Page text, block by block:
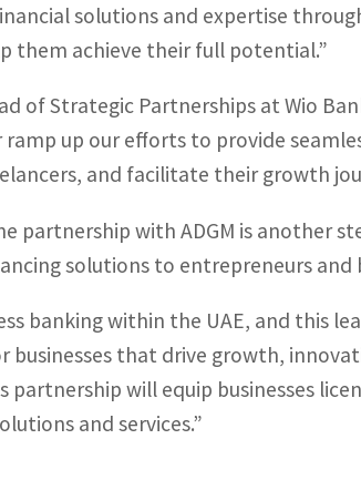
solutions and expertise
them achieve their full potential.”
of Strategic Partnerships at Wio
up our efforts to provide
and facilitate their growth
partnership with ADGM is another
solutions to entrepreneurs and
banking within the UAE, and this
that drive growth,
partnership will equip businesses
and services.”